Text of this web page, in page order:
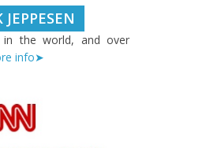
in the world, and over
info➤